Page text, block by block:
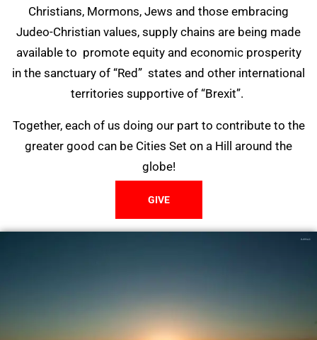
Christians, Mormons, Jews and those embracing
Judeo-Christian values, supply chains are being made
available to promote equity and economic prosperity
in the sanctuary of “Red” states and other international
territories supportive of “Brexit”.
Together, each of us doing our part to contribute to the
greater good can be Cities Set on a Hill around the
globe!
GIVE